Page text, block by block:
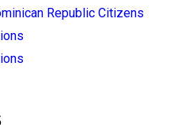
Republic Citizens